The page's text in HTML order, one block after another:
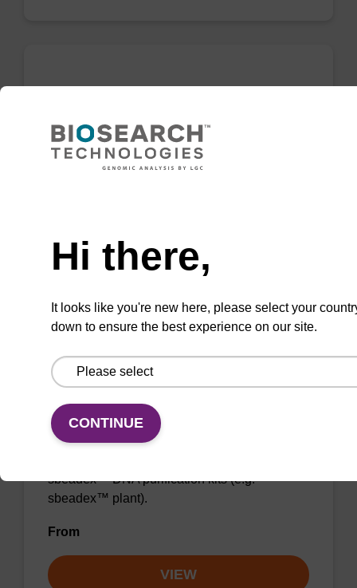
Ready-to-use binding buffer to be used with
our sbeadex™ DNA purification kits (e.g.
VIEW
Binding buffer PN + sbeadex (5
Ready-to-use binding buffer and sbeadex™
sbeadex™ DNA purification kits (e.g.
sbeadex™ plant).
From
VIEW
Hi there,
It looks like you're new here, please select your
down to ensure the best experience on our site.
CONTINUE